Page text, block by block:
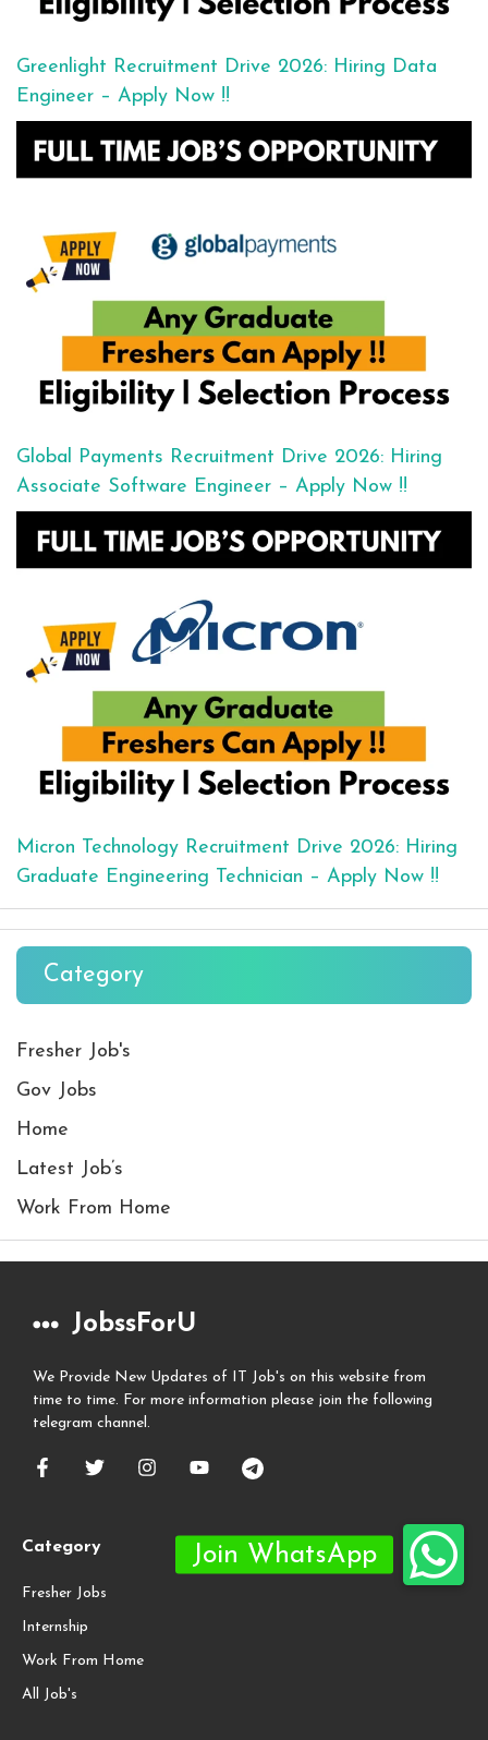
Greenlight Recruitment Drive 2026: Hiring Data
Engineer – Apply Now !!
Global Payments Recruitment Drive 2026: Hiring
Associate Software Engineer – Apply Now !!
Micron Technology Recruitment Drive 2026: Hiring
Graduate Engineering Technician – Apply Now !!
Category
Fresher Job's
Gov Jobs
Home
Latest Job’s
Work From Home
JobssForU
We Provide New Updates of IT Job's on this website from
time to time. For more information please join the following
telegram channel.
Category
Fresher Jobs
Internship
Work From Home
All Job's